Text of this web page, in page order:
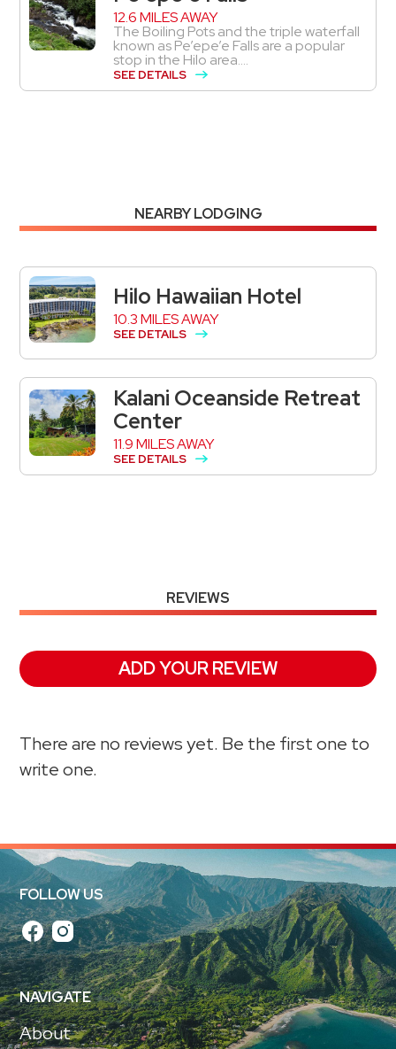
12.6 MILES AWAY
The Boiling Pots and the triple waterfall
known as Pe’epe’e Falls are a popular
stop in the Hilo area....
SEE DETAILS
NEARBY LODGING
Hilo Hawaiian Hotel
10.3 MILES AWAY
SEE DETAILS
Kalani Oceanside Retreat
Center
11.9 MILES AWAY
SEE DETAILS
REVIEWS
ADD YOUR REVIEW
There are no reviews yet. Be the first one to
write one.
FOLLOW US
NAVIGATE
About